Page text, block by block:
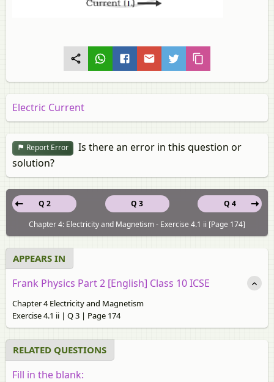
Electric Current
Report Error
Is there an error in this question or
solution?
Q 3
Q 2
Q 4
Chapter 4: Electricity and Magnetism - Exercise 4.1 ii [Page 174]
APPEARS IN
Frank Physics Part 2 [English] Class 10 ICSE
Chapter 4 Electricity and Magnetism
Exercise 4.1 ii | Q 3 | Page 174
RELATED QUESTIONS
Fill in the blank: